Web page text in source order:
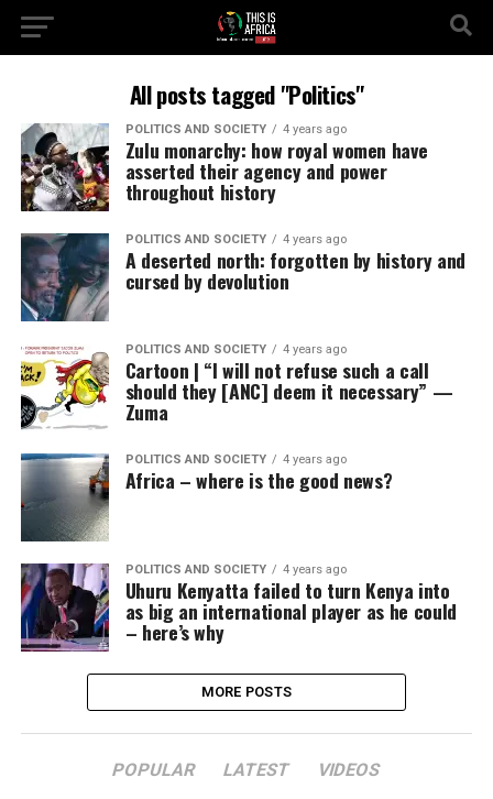
All posts tagged "Politics"
POLITICS AND SOCIETY 4 years ago
Zulu monarchy: how royal women have
asserted their agency and power
throughout history
POLITICS AND SOCIETY 4 years ago
A deserted north: forgotten by history and
cursed by devolution
POLITICS AND SOCIETY 4 years ago
Cartoon | “I will not refuse such a call
should they [ANC] deem it necessary” —
Zuma
POLITICS AND SOCIETY 4 years ago
Africa – where is the good news?
POLITICS AND SOCIETY 4 years ago
Uhuru Kenyatta failed to turn Kenya into
as big an international player as he could
– here’s why
MORE POSTS
POPULAR LATEST VIDEOS